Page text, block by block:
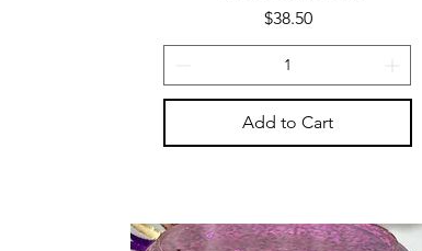
Price
$38.50
Add to Cart